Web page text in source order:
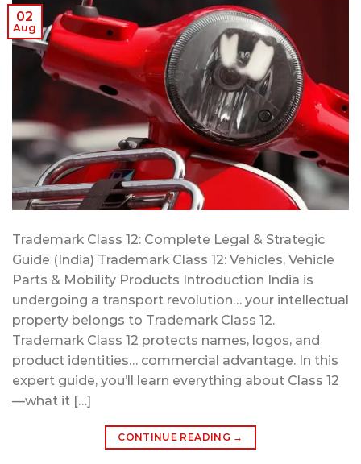
02
Aug
Trademark Class 12: Complete Legal & Strategic
Guide (India) Trademark Class 12: Vehicles, Vehicle
Parts & Mobility Products Introduction India is
undergoing a transport revolution… your intellectual
property belongs to Trademark Class 12.
Trademark Class 12 protects names, logos, and
product identities… commercial advantage. In this
expert guide, you’ll learn everything about Class 12
—what it […]
CONTINUE READING →